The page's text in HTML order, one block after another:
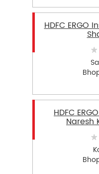
HDFC ERGO
HDFC
Naresh